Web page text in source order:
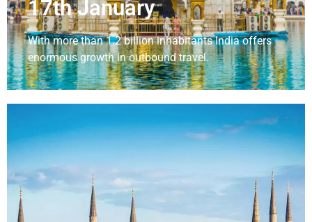
17th January
With more than 1.2 billion inhabitants India offers
enormous growth in outbound travel.